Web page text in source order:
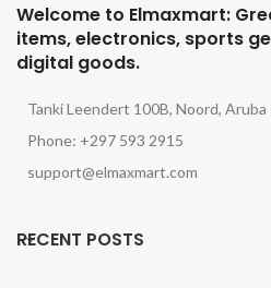
Welcome to Elmaxmart:
items, electronics, sports
digital goods.
Tanki Leendert 100B, Noord, Aruba
Phone: +297 593 2915
support@elmaxmart.com
RECENT POSTS